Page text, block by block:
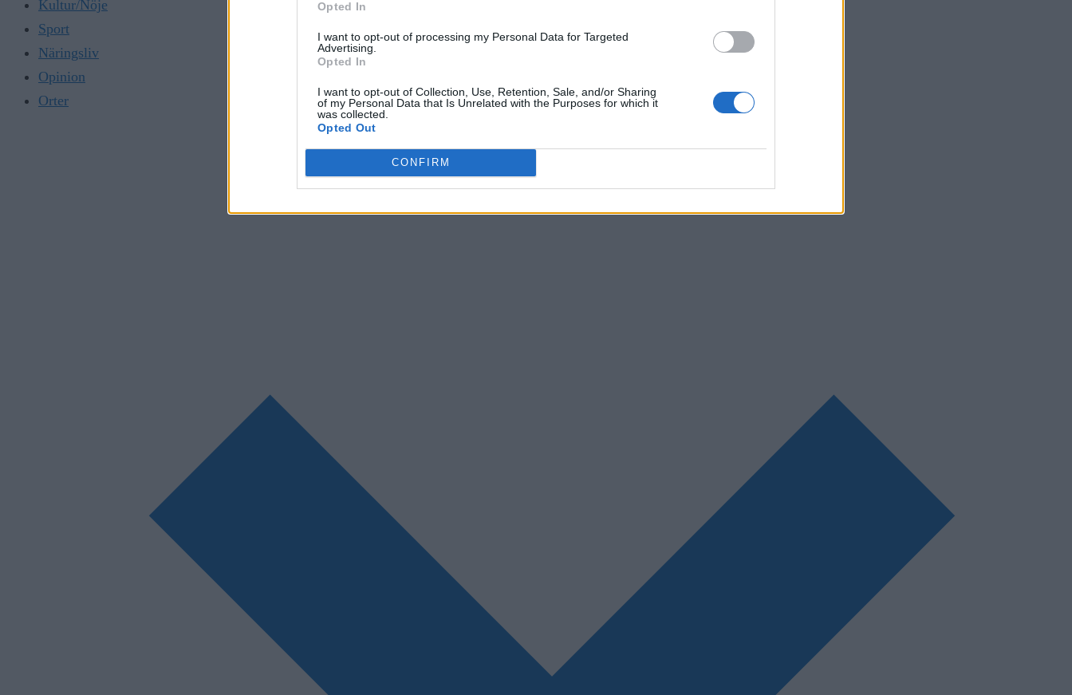
Opted In
I want to opt-out of processing my Personal Data for Targeted
Advertising.
Opted In
I want to opt-out of Collection, Use, Retention, Sale, and/or Sharing
of my Personal Data that Is Unrelated with the Purposes for which it
was collected.
Opted Out
CONFIRM
Kultur/Nöje
Sport
Näringsliv
Opinion
Orter